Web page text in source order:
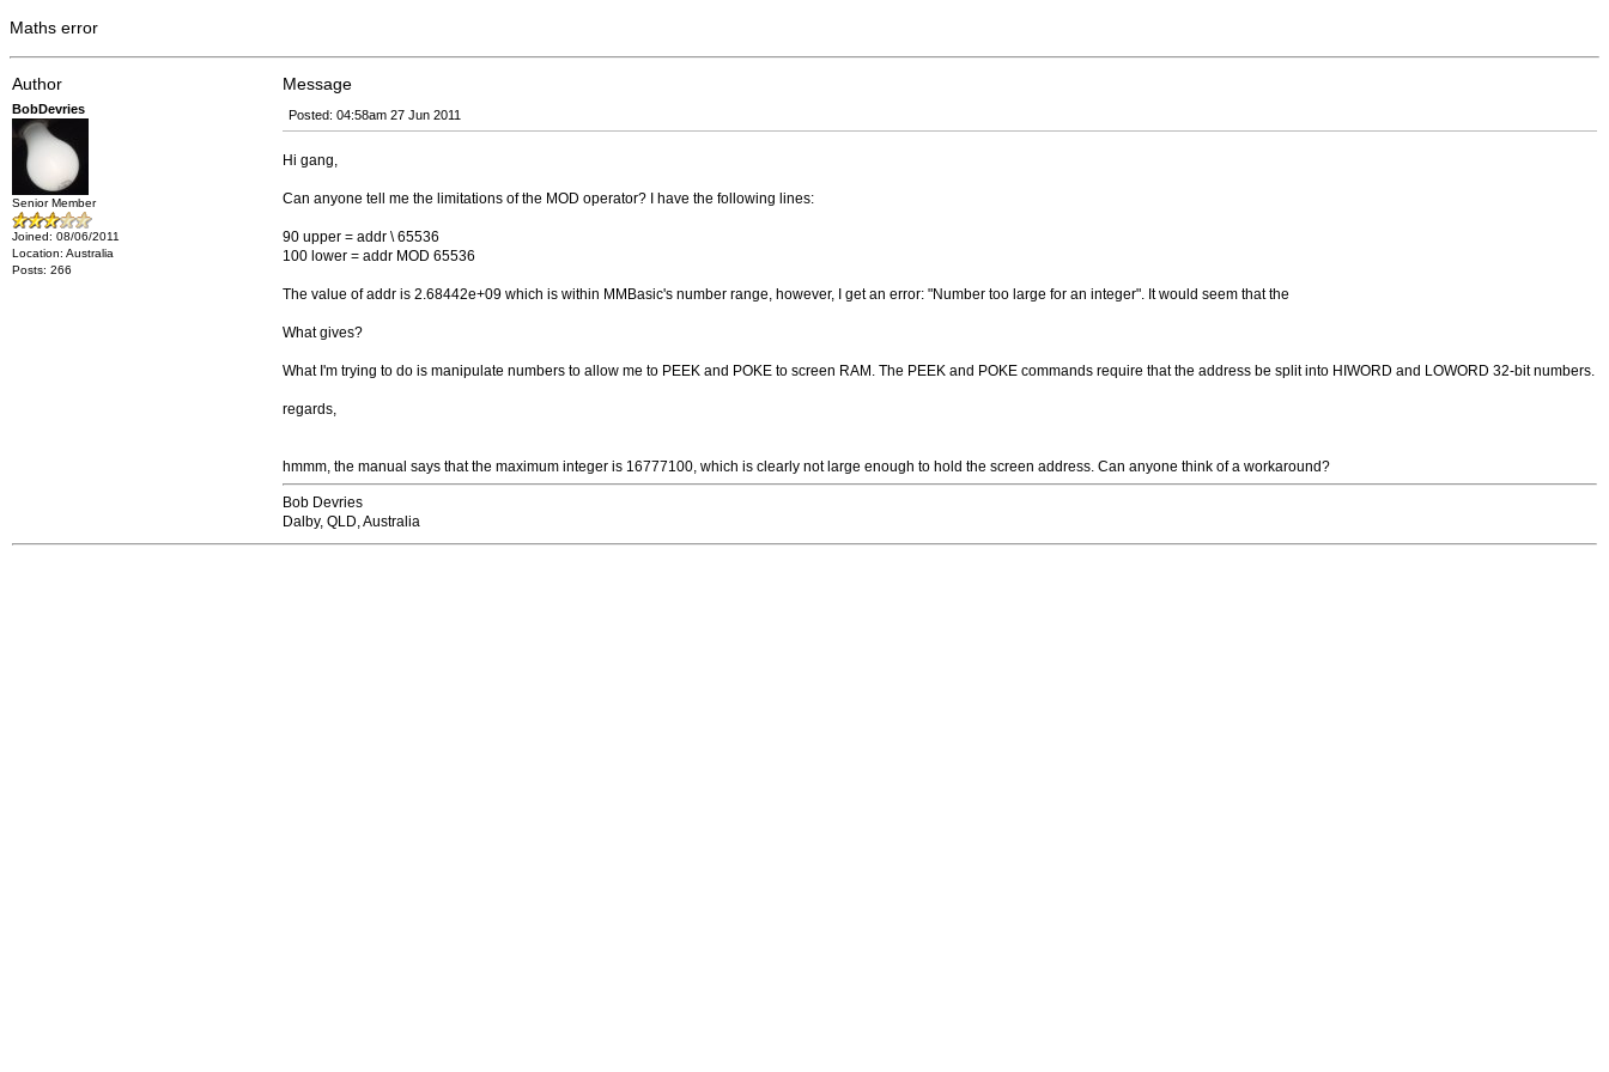
Maths error
Author Message
BobDevries
Senior Member
Joined: 08/06/2011
Location: Australia
Posts: 266
Posted: 04:58am 27 Jun 2011
Hi gang,
Can anyone tell me the limitations of the MOD operator? I have the following lines:
90 upper = addr \ 65536
100 lower = addr MOD 65536
The value of addr is 2.68442e+09 which is within MMBasic's number range, however, I get an error: "Number too large for an integer". It would seem that the
What gives?
What I'm trying to do is manipulate numbers to allow me to PEEK and POKE to screen RAM. The PEEK and POKE commands require that the address be split into HIWORD and LOWORD 32-bit numbers.
regards,
hmmm, the manual says that the maximum integer is 16777100, which is clearly not large enough to hold the screen address. Can anyone think of a workaround?
Bob Devries
Dalby, QLD, Australia